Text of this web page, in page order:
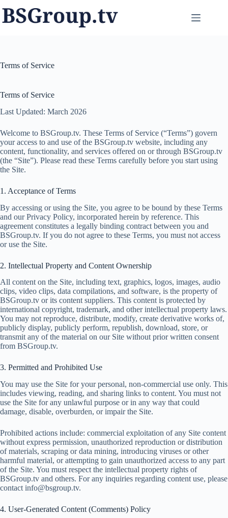
to
content
Terms of Service
Terms of Service
Last Updated: March 2026
Welcome to BSGroup.tv. These Terms of Service (“Terms”) govern
your access to and use of the BSGroup.tv website, including any
content, functionality, and services offered on or through BSGroup.tv
(the “Site”). Please read these Terms carefully before you start using
the Site.
1. Acceptance of Terms
By accessing or using the Site, you agree to be bound by these Terms
and our Privacy Policy, incorporated herein by reference. This
agreement constitutes a legally binding contract between you and
BSGroup.tv. If you do not agree to these Terms, you must not access
or use the Site.
2. Intellectual Property and Content Ownership
All content on the Site, including text, graphics, logos, images, audio
clips, video clips, data compilations, and software, is the property of
BSGroup.tv or its content suppliers. This content is protected by
international copyright, trademark, and other intellectual property laws.
You may not reproduce, distribute, modify, create derivative works of,
publicly display, publicly perform, republish, download, store, or
transmit any of the material on our Site without prior written consent
from BSGroup.tv.
3. Permitted and Prohibited Use
You may use the Site for your personal, non-commercial use only. This
includes viewing, reading, and sharing links to content. You must not
use the Site for any unlawful purpose or in any way that could
damage, disable, overburden, or impair the Site.
Prohibited actions include: commercial exploitation of any Site content
without express permission, unauthorized reproduction or distribution
of materials, scraping or data mining, introducing viruses or other
harmful material, or attempting to gain unauthorized access to any part
of the Site. You must respect the intellectual property rights of
BSGroup.tv and others. For any inquiries regarding content use, please
contact info@bsgroup.tv.
4. User-Generated Content (Comments) Policy